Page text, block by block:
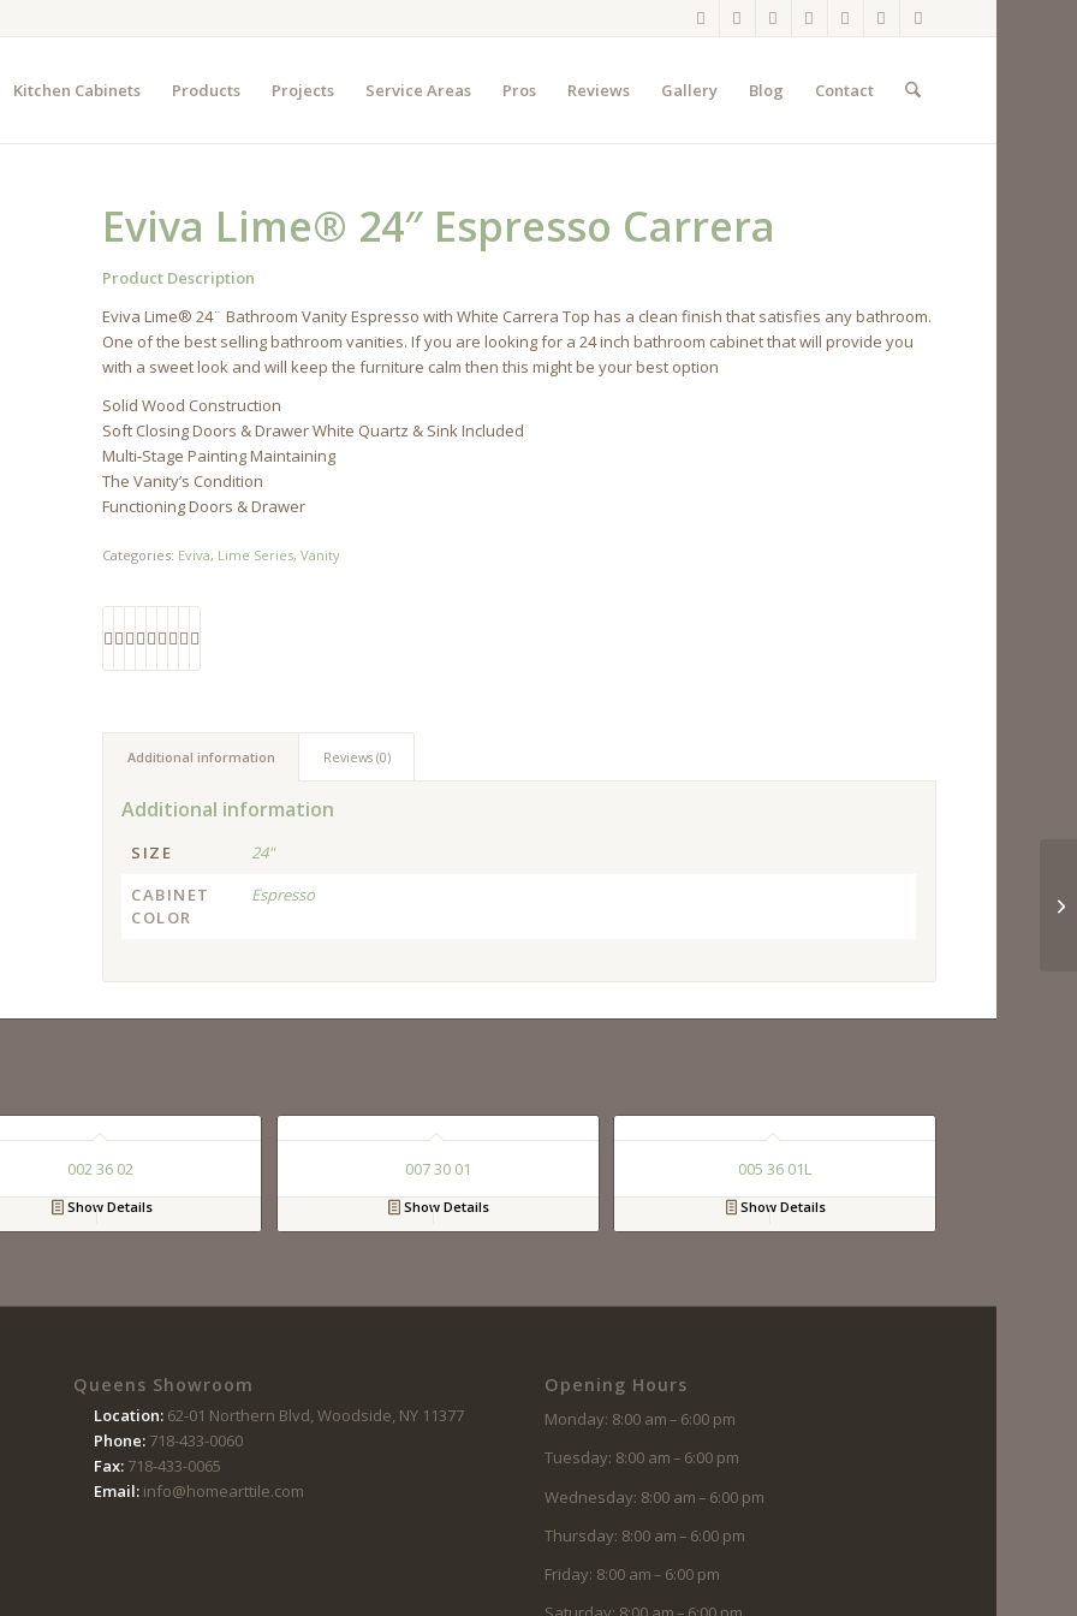
Kitchen Cabinets Products Projects Service Areas Pros Reviews Gallery Blog Contact
Eviva Lime® 24″ Espresso Carrera
Product Description
Eviva Lime® 24¨ Bathroom Vanity Espresso with White Carrera Top has a clean finish that satisfies any bathroom.
One of the best selling bathroom vanities. If you are looking for a 24 inch bathroom cabinet that will provide you
with a sweet look and will keep the furniture calm then this might be your best option
Solid Wood Construction
Soft Closing Doors & Drawer White Quartz & Sink Included
Multi-Stage Painting Maintaining
The Vanity’s Condition
Functioning Doors & Drawer
Categories: Eviva, Lime Series,Vanity
Additional information Reviews (0)
Additional information
SIZE
24"
CABINET
COLOR
Espresso
002 36 02
Show Details
007 30 01
Show Details
005 36 01L
Show Details
Queens Showroom
Location: 62-01 Northern Blvd, Woodside, NY 11377
Phone:718-433-0060
Fax:718-433-0065
Email:info@homearttile.com
Opening Hours
Monday: 8:00 am – 6:00 pm
Tuesday: 8:00 am – 6:00 pm
Wednesday: 8:00 am – 6:00 pm
Thursday: 8:00 am – 6:00 pm
Friday: 8:00 am – 6:00 pm